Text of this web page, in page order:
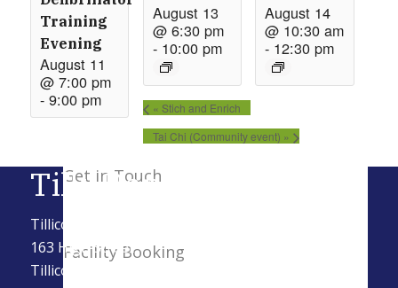
Events
Contact
Get in Touch
Facility Booking
Training
Evening
August 11
@ 7:00 pm
- 9:00 pm
August 13
@ 6:30 pm
- 10:00 pm
August 14
@ 10:30 am
- 12:30 pm
« Stich and Enrich
Tai Chi (Community event) »
Tilly Baptist
Tillicoultry Baptist Church SCIO
163 High Street
Tillicoultry